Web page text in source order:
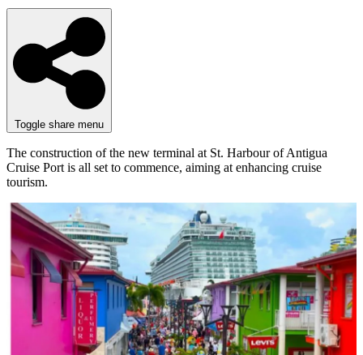
Toggle share menu
The construction of the new terminal at St. Harbour of Antigua
Cruise Port is all set to commence, aiming at enhancing cruise
tourism.